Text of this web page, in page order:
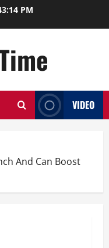
PM
VIDEO
And Can Boost